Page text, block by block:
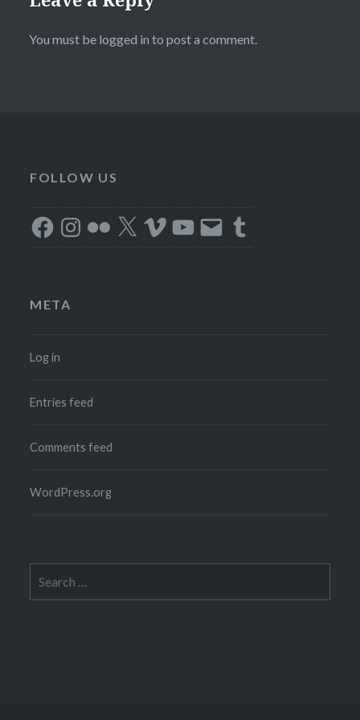
You must be logged in to post a comment.
FOLLOW US
FacebookInstagram
Flickr X VimeoYouTube
Email Tumblr
META
Log in
Entries feed
Comments feed
WordPress.org
for: